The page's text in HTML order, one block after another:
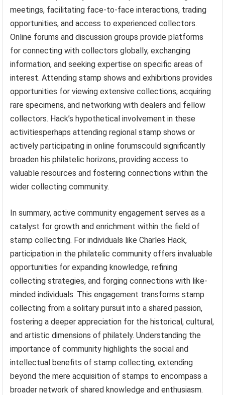
meetings, facilitating face-to-face interactions, trading
opportunities, and access to experienced collectors.
Online forums and discussion groups provide platforms
for connecting with collectors globally, exchanging
information, and seeking expertise on specific areas of
interest. Attending stamp shows and exhibitions provides
opportunities for viewing extensive collections, acquiring
rare specimens, and networking with dealers and fellow
collectors. Hack’s hypothetical involvement in these
activitiesperhaps attending regional stamp shows or
actively participating in online forumscould significantly
broaden his philatelic horizons, providing access to
valuable resources and fostering connections within the
wider collecting community.
In summary, active community engagement serves as a
catalyst for growth and enrichment within the field of
stamp collecting. For individuals like Charles Hack,
participation in the philatelic community offers invaluable
opportunities for expanding knowledge, refining
collecting strategies, and forging connections with like-
minded individuals. This engagement transforms stamp
collecting from a solitary pursuit into a shared passion,
fostering a deeper appreciation for the historical, cultural,
and artistic dimensions of philately. Understanding the
importance of community highlights the social and
intellectual benefits of stamp collecting, extending
beyond the mere acquisition of stamps to encompass a
broader network of shared knowledge and enthusiasm.